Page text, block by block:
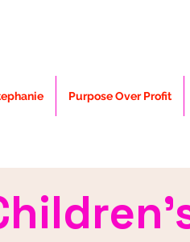
Purpose Over Profit